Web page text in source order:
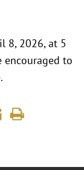
8, 2026, at 5
encouraged to